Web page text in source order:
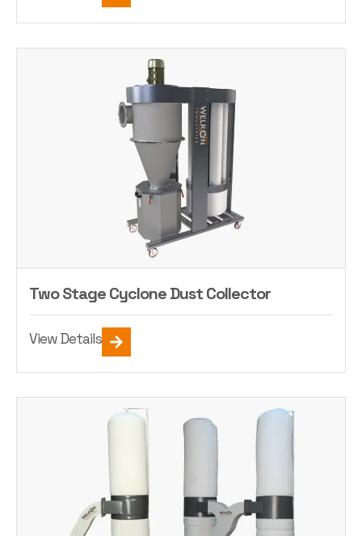
Two Stage Cyclone Dust Collector
View Details